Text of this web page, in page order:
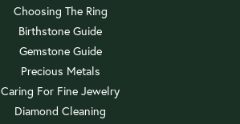
Choosing The Ring
Birthstone Guide
Gemstone Guide
Precious Metals
Caring For Fine Jewelry
Diamond Cleaning